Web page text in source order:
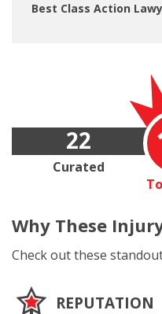
Best Class Action
22
Curated
Why These
Check out these
REPUTATION